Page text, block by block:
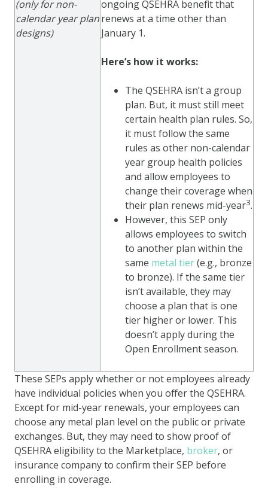
(only for non-
calendar year plan
designs)
ongoing QSEHRA benefit that
renews at a time other than
January 1.
Here’s how it works:
The QSEHRA isn’t a group
plan. But, it must still meet
certain health plan rules. So,
it must follow the same
rules as other non-calendar
year group health policies
and allow employees to
change their coverage when
their plan renews mid-year3.
However, this SEP only
allows employees to switch
to another plan within the
same metal tier(e.g., bronze
to bronze). If the same tier
isn’t available, they may
choose a plan that is one
tier higher or lower. This
doesn’t apply during the
Open Enrollment season.
These SEPs apply whether or not employees already
have individual policies when you offer the QSEHRA.
Except for mid-year renewals, your employees can
choose any metal plan level on the public or private
exchanges. But, they may need to show proof of
QSEHRA eligibility to the Marketplace, broker, or
insurance company to confirm their SEP before
enrolling in coverage.